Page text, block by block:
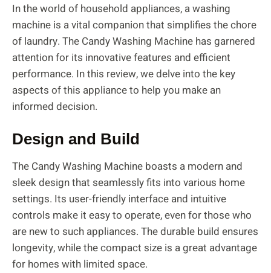
In the world of household appliances, a washing
machine is a vital companion that simplifies the chore
of laundry. The Candy Washing Machine has garnered
attention for its innovative features and efficient
performance. In this review, we delve into the key
aspects of this appliance to help you make an
informed decision.
Design and Build
The Candy Washing Machine boasts a modern and
sleek design that seamlessly fits into various home
settings. Its user-friendly interface and intuitive
controls make it easy to operate, even for those who
are new to such appliances. The durable build ensures
longevity, while the compact size is a great advantage
for homes with limited space.